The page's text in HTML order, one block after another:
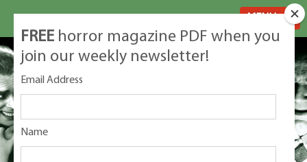
FREE horror magazine PDF when you
join our weekly newsletter!
Email Address
Name